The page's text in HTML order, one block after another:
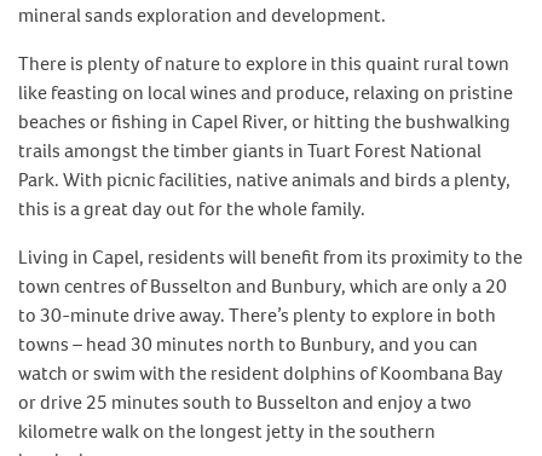
mineral sands exploration and development.
There is plenty of nature to explore in this quaint rural town
like feasting on local wines and produce, relaxing on pristine
beaches or fishing in Capel River, or hitting the bushwalking
trails amongst the timber giants in Tuart Forest National
Park. With picnic facilities, native animals and birds a plenty,
this is a great day out for the whole family.
Living in Capel, residents will benefit from its proximity to the
town centres of Busselton and Bunbury, which are only a 20
to 30-minute drive away. There’s plenty to explore in both
towns – head 30 minutes north to Bunbury, and you can
watch or swim with the resident dolphins of Koombana Bay
or drive 25 minutes south to Busselton and enjoy a two
kilometre walk on the longest jetty in the southern